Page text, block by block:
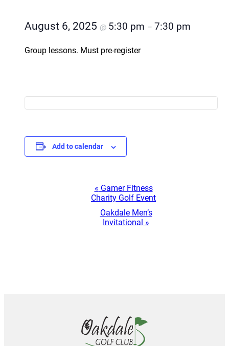
August 6, 2025 @ 5:30 pm – 7:30 pm
Group lessons. Must pre-register
Add to calendar
« Gamer Fitness
Charity Golf Event
Oakdale Men’s
Invitational »